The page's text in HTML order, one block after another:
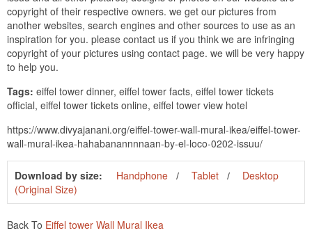
copyright of their respective owners. we get our pictures from
another websites, search engines and other sources to use as an
inspiration for you. please contact us if you think we are infringing
copyright of your pictures using contact page. we will be very happy
to help you.
Tags: eiffel tower dinner, eiffel tower facts, eiffel tower tickets
official, eiffel tower tickets online, eiffel tower view hotel
https://www.divyajanani.org/eiffel-tower-wall-mural-ikea/eiffel-tower-
wall-mural-ikea-hahabanannnnaan-by-el-loco-0202-issuu/
Download by size: Handphone Tablet
Desktop
(Original Size)
Back To Eiffel tower Wall Mural Ikea